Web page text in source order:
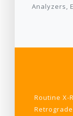
Analyzers,
Routine X-